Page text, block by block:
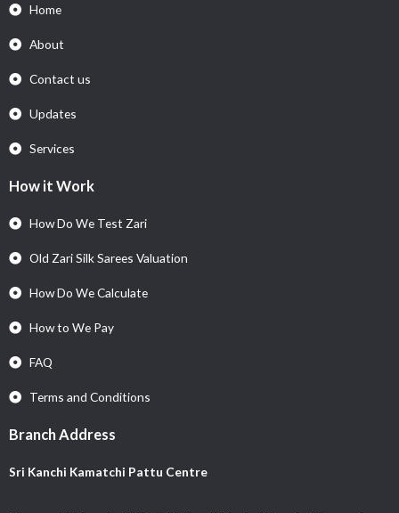
Home
About
Contact us
Updates
Services
How it Work
How Do We Test Zari
Old Zari Silk Sarees Valuation
How Do We Calculate
How to We Pay
FAQ
Terms and Conditions
Branch Address
Sri Kanchi Kamatchi Pattu Centre